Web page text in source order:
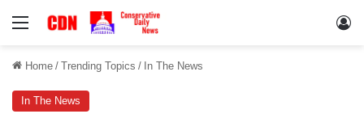
Menu
Home / Trending Topics / In The News
In The News